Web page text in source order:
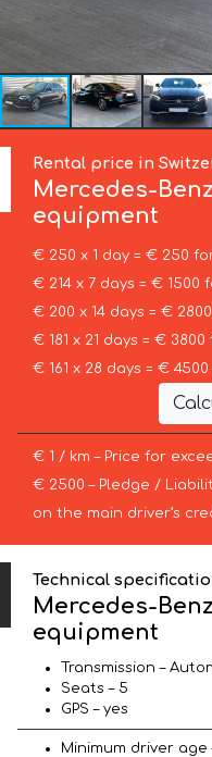
Rental price in
Mercedes-Benz
equipment
€ 250 x 1 day = € 250
€ 214 x 7 days = € 1500
€ 200 x 14 days = €
€ 181 x 21 days = €
€ 161 x 28 days = €
€ 1 / km – Price for
€ 2500 – Pledge /
on the main driver’s
Technical
Mercedes-
equipment
Transmission –
Seats – 5
GPS – yes
Minimum driver age